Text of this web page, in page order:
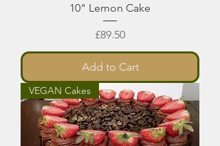
10" Lemon Cake
Price
£89.50
Add to Cart
VEGAN Cakes